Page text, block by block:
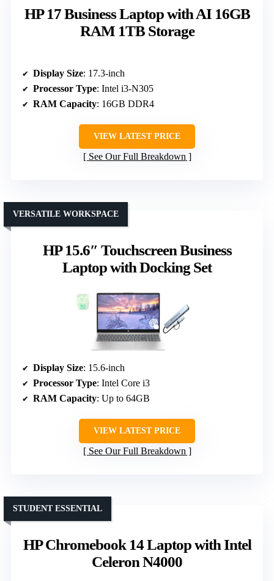
HP 17 Business Laptop with AI 16GB
RAM 1TB Storage
Display Size: 17.3-inch
Processor Type: Intel i3-N305
RAM Capacity: 16GB DDR4
VIEW LATEST PRICE
See Our Full Breakdown
HP 15.6″ Touchscreen Business
Laptop with Docking Set
VERSATILE WORKSPACE
Display Size: 15.6-inch
Processor Type: Intel Core i3
RAM Capacity: Up to 64GB
VIEW LATEST PRICE
See Our Full Breakdown
HP Chromebook 14 Laptop with Intel
Celeron N4000
STUDENT ESSENTIAL